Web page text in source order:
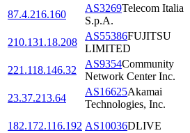
87.4.216.160
AS3269Telecom Italia
S.p.A.
210.131.18.208
AS55386FUJITSU
LIMITED
221.118.146.32
AS9354Community
Network Center Inc.
23.37.213.64
AS16625Akamai
Technologies, Inc.
182.172.116.192 AS10036DLIVE